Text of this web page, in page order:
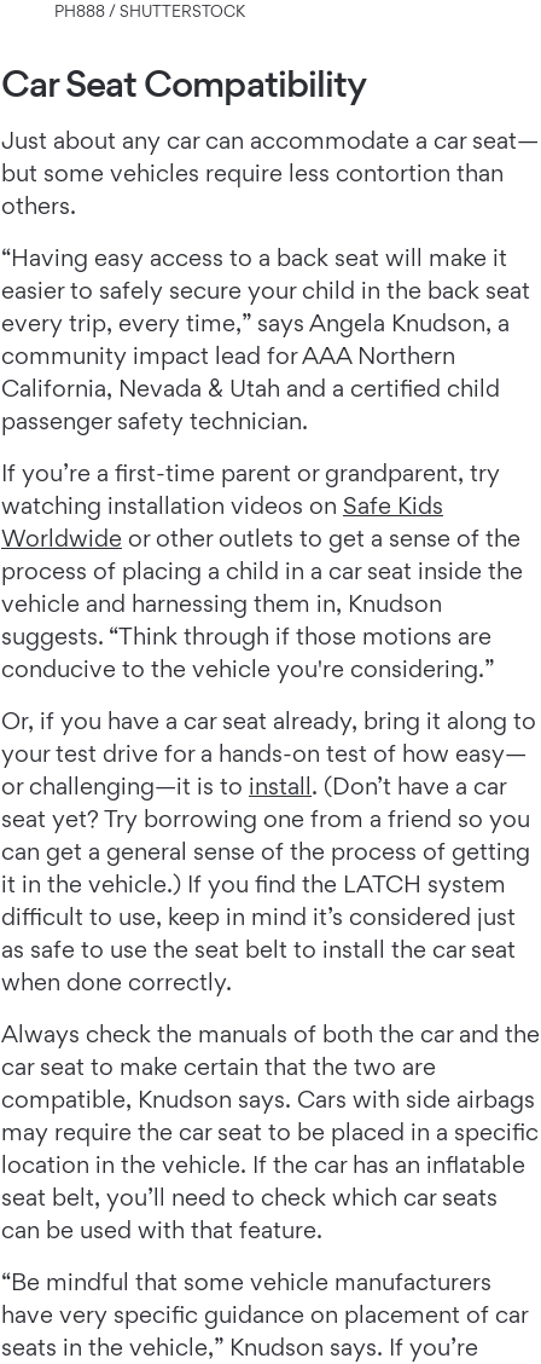
PH888 / SHUTTERSTOCK
Car Seat Compatibility
Just about any car can accommodate a car seat—
but some vehicles require less contortion than
others.
“Having easy access to a back seat will make it
easier to safely secure your child in the back seat
every trip, every time,” says Angela Knudson, a
community impact lead for AAA Northern
California, Nevada & Utah and a certified child
passenger safety technician.
If you’re a first-time parent or grandparent, try
watching installation videos on Safe Kids
Worldwide or other outlets to get a sense of the
process of placing a child in a car seat inside the
vehicle and harnessing them in, Knudson
suggests. “Think through if those motions are
conducive to the vehicle you're considering.”
Or, if you have a car seat already, bring it along to
your test drive for a hands-on test of how easy—
or challenging—it is to install. (Don’t have a car
seat yet? Try borrowing one from a friend so you
can get a general sense of the process of getting
it in the vehicle.) If you find the LATCH system
difficult to use, keep in mind it’s considered just
as safe to use the seat belt to install the car seat
when done correctly.
Always check the manuals of both the car and the
car seat to make certain that the two are
compatible, Knudson says. Cars with side airbags
may require the car seat to be placed in a specific
location in the vehicle. If the car has an inflatable
seat belt, you’ll need to check which car seats
can be used with that feature.
“Be mindful that some vehicle manufacturers
have very specific guidance on placement of car
seats in the vehicle,” Knudson says. If you’re